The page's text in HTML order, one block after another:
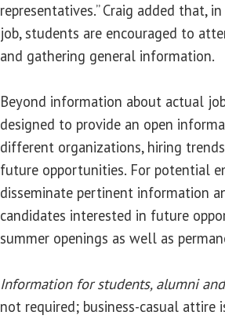
representatives.” Craig added that,
job, students are encouraged to
and gathering general information.
Beyond information about actual
designed to provide an open
different organizations, hiring
future opportunities. For potential
disseminate pertinent information
candidates interested in future
summer openings as well as
Information for students, alumni
not required; business-casual attire